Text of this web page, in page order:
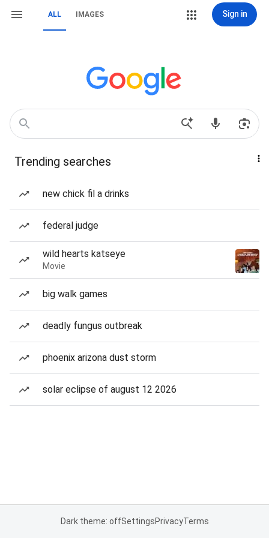
ALL IMAGES Sign in
Trending searches
new chick fil a drinks
federal judge
wild hearts katseye
Movie
big walk games
deadly fungus outbreak
phoenix arizona dust storm
solar eclipse of august 12 2026
Dark theme: offSettingsPrivacyTerms